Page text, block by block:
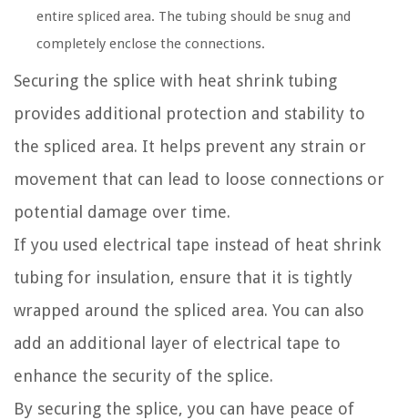
entire spliced area. The tubing should be snug and
completely enclose the connections.
Securing the splice with heat shrink tubing
provides additional protection and stability to
the spliced area. It helps prevent any strain or
movement that can lead to loose connections or
potential damage over time.
If you used electrical tape instead of heat shrink
tubing for insulation, ensure that it is tightly
wrapped around the spliced area. You can also
add an additional layer of electrical tape to
enhance the security of the splice.
By securing the splice, you can have peace of